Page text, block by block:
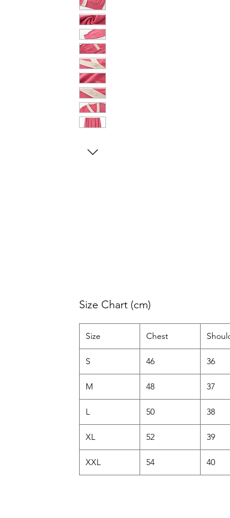
Size Chart (cm)
Size Chest
S 46 36
M 48 37
L 50 38
XL 52 39
XXL 54 40